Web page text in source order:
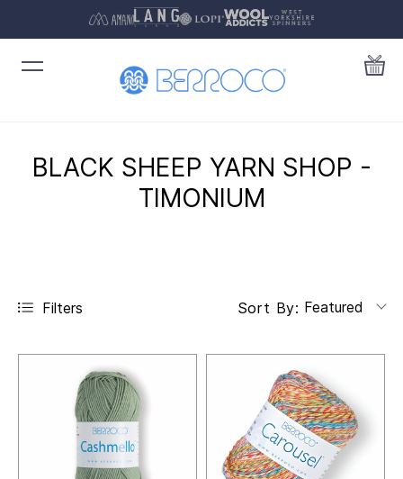
BLACK SHEEP YARN SHOP -
TIMONIUM
Filters Sort By: Featured